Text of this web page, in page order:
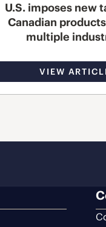
U.S. imposes new
Canadian
multiple
VIEW